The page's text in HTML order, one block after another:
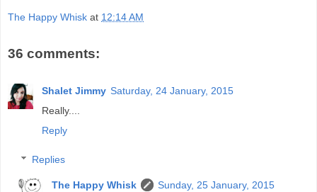
The Happy Whisk at 12:14 AM
36 comments:
Shalet Jimmy Saturday, 24 January, 2015
Really....
Reply
Replies
The Happy Whisk
Sunday, 25 January, 2015